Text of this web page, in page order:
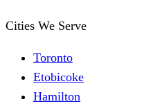
Cities We Serve
Toronto
Etobicoke
Hamilton